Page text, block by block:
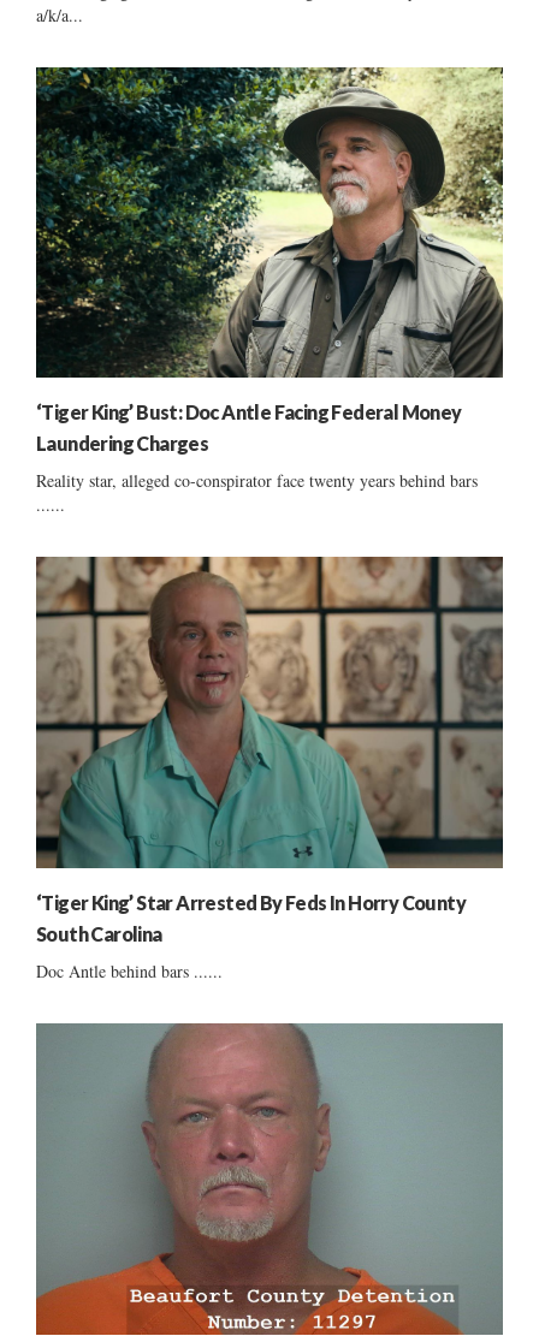
a/k/a...
‘Tiger King’ Bust: Doc Antle Facing Federal Money
Laundering Charges
Reality star, alleged co-conspirator face twenty years behind bars
......
‘Tiger King’ Star Arrested By Feds In Horry County
South Carolina
Doc Antle behind bars ......